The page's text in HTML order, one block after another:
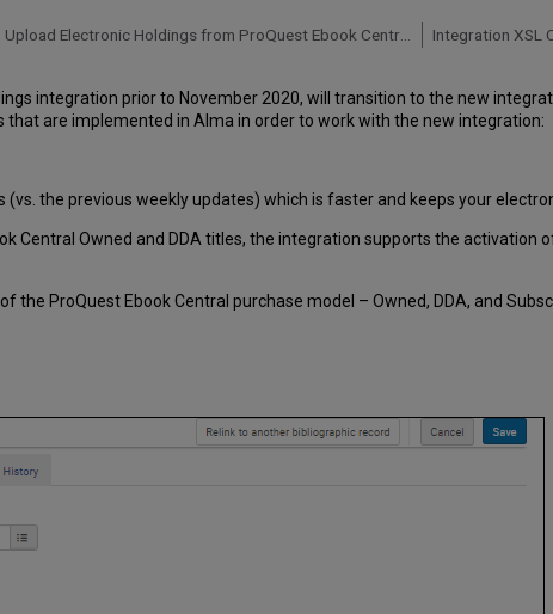
Upload Electronic Holdings from ProQuest Ebook Central for Subscriptions/Owned/DDA Integration XSL
integration prior to November 2020, will transition to the new
are implemented in Alma in order to work with the new integration:
the previous weekly updates) which is faster and keeps your
Central Owned and DDA titles, the integration supports the activation
the ProQuest Ebook Central purchase model – Owned, DDA, and